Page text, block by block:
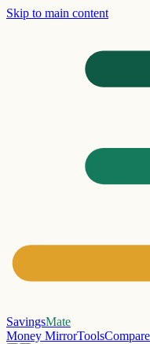
Skip to main content
SavingsMate
Money MirrorToolsCompare